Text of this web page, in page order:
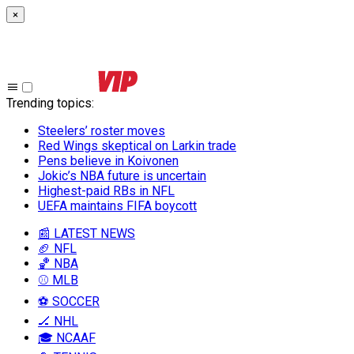
×
Trending topics:
Steelers’ roster moves
Red Wings skeptical on Larkin trade
Pens believe in Koivonen
Jokic’s NBA future is uncertain
Highest-paid RBs in NFL
UEFA maintains FIFA boycott
📰 LATEST NEWS
🏈 NFL
🏀 NBA
⚾ MLB
⚽ SOCCER
🏒 NHL
🎓 NCAAF